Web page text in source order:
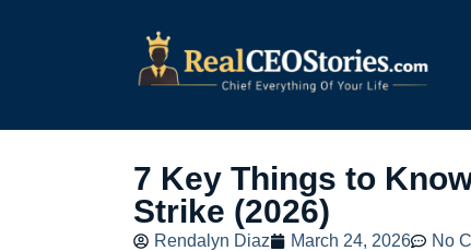
7 Key Things to
Strike (2026)
Rendalyn Diaz March 24, 2026 No